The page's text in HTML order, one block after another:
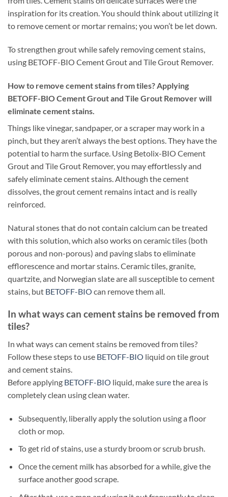
inspiration for its creation. You should think about utilizing it
to remove cement or mortar remains; you won’t be let down.
To strengthen grout while safely removing cement stains,
using BETOFF-BIO Cement Grout and Tile Grout Remover.
How to remove cement stains from tiles? Applying
BETOFF-BIO Cement Grout and Tile Grout Remover will
eliminate cement stains.
Things like vinegar, sandpaper, or a scraper may work in a
pinch, but they aren’t always the best options. They have the
potential to harm the surface. Using Betolix-BIO Cement
Grout and Tile Grout Remover, you may effortlessly and
safely eliminate cement stains. Although the cement
dissolves, the grout cement remains intact and is really
reinforced.
Natural stones that do not contain calcium can be treated
with this solution, which also works on ceramic tiles (both
porous and non-porous) and paving slabs to eliminate
efflorescence and mortar stains. Ceramic tiles, granite,
quartzite, and Norwegian slate are all susceptible to cement
stains, but BETOFF-BIO can remove them all.
In what ways can cement stains be removed from
tiles?
In what ways can cement stains be removed from tiles?
Follow these steps to use BETOFF-BIO liquid on tile grout
and cement stains.
Before applying BETOFF-BIO liquid, makesurethe area is
completely clean using clean water.
Subsequently, liberally apply the solution using a floor
cloth or mop.
To get rid of stains, use a sturdy broom or scrub brush.
Once the cement milk has absorbed for a while, give the
surface another good scrape.